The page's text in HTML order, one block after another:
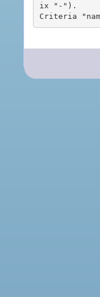
ix "-").